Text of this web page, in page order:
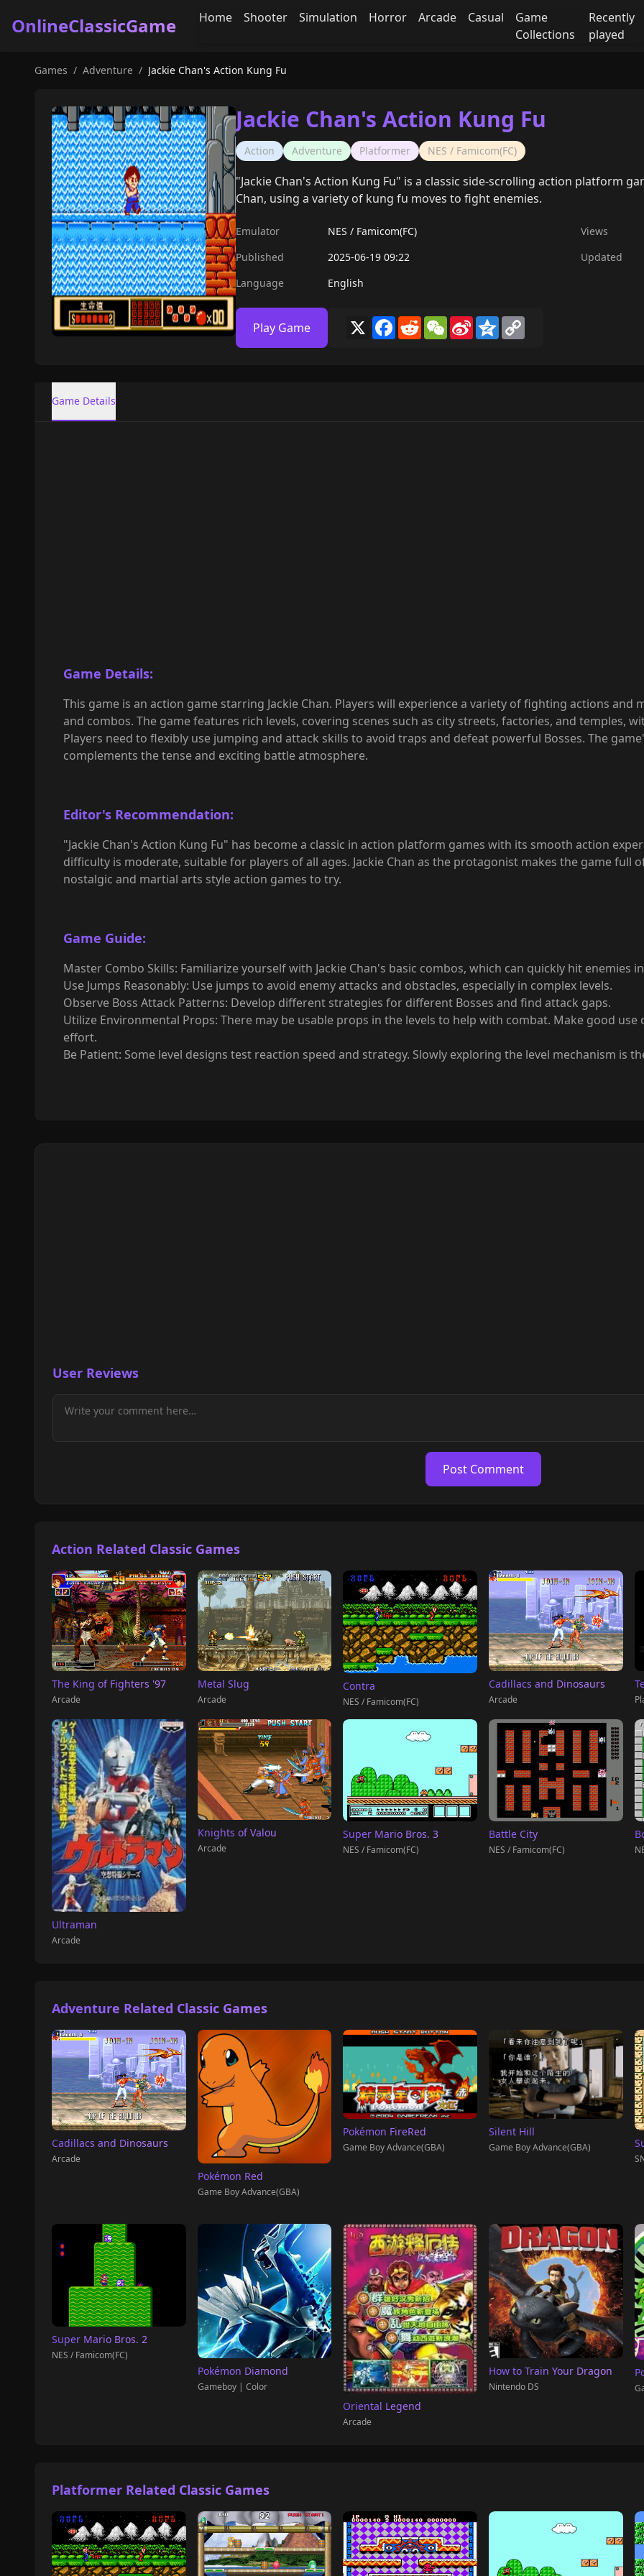
OnlineClassicGame Home Shooter Simulation Horror Arcade Casual
Game
Collections
Recently
played
Games / Adventure / Jackie Chan's Action Kung Fu
Jackie Chan's Action Kung Fu
Action Adventure Platformer NES / Famicom(FC)
"Jackie Chan's Action Kung Fu" is a classic side-scrolling action platform
Chan, using a variety of kung fu moves to fight enemies.
Emulator NES / Famicom(FC)
Views
Published
2025-06-19 09:22
Updated
Language
English
Play Game X Facebook
RedditWeChat
Sina
Weibo
Qzone
Game Details
Game Details:
This game is an action game starring Jackie Chan. Players will experience a variety of fighting actions
and combos. The game features rich levels, covering scenes such as city streets, factories, and temples,
Players need to flexibly use jumping and attack skills to avoid traps and defeat powerful Bosses. The
complements the tense and exciting battle atmosphere.
Editor's Recommendation:
"Jackie Chan's Action Kung Fu" has become a classic in action platform games with its smooth action
difficulty is moderate, suitable for players of all ages. Jackie Chan as the protagonist makes the game full
nostalgic and martial arts style action games to try.
Game Guide:
Master Combo Skills: Familiarize yourself with Jackie Chan's basic combos, which can quickly hit enemies
Use Jumps Reasonably: Use jumps to avoid enemy attacks and obstacles, especially in complex levels.
Observe Boss Attack Patterns: Develop different strategies for different Bosses and find attack gaps.
Utilize Environmental Props: There may be usable props in the levels to help with combat. Make good
effort.
Be Patient: Some level designs test reaction speed and strategy. Slowly exploring the level mechanism is
User Reviews
Post Comment
Action Related Classic Games
The King of Fighters '97
Arcade
Metal Slug
Arcade
Contra
NES / Famicom(FC)
Cadillacs and Dinosaurs
Arcade
Ultraman
Arcade
Knights of Valou
Arcade
Super Mario Bros. 3
NES / Famicom(FC)
Battle City
NES / Famicom(FC)
Adventure Related Classic Games
Cadillacs and Dinosaurs
Arcade
Pokémon Red
Game Boy Advance(GBA)
Pokémon FireRed
Game Boy Advance(GBA)
Silent Hill
Game Boy Advance(GBA)
Super Mario Bros. 2
NES / Famicom(FC)
Pokémon Diamond
Gameboy | Color
Oriental Legend
Arcade
How to Train Your Dragon
Nintendo DS
Platformer Related Classic Games